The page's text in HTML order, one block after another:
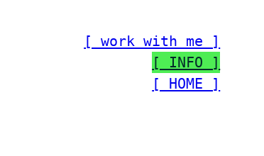
[ work with me ]
[ INFO ]
[ HOME ]